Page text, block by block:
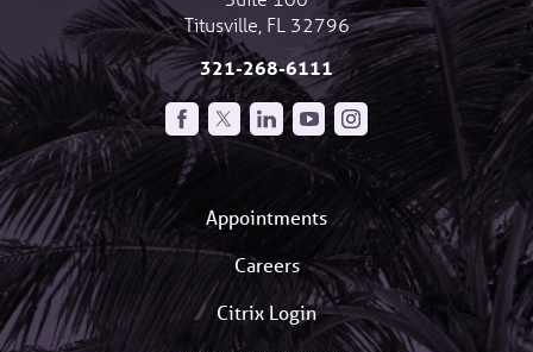
Titusville FL 32796
321-268-6111
Appointments
Careers
Citrix Login